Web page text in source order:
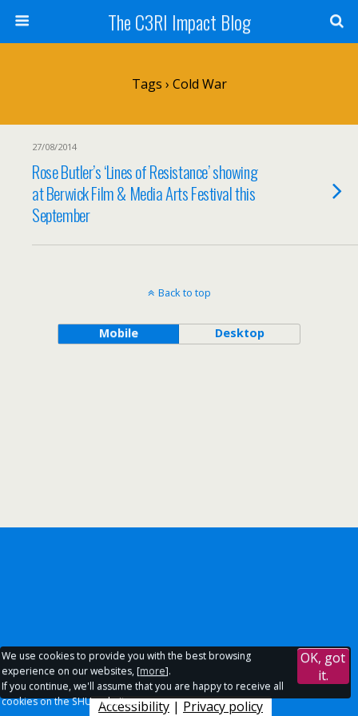
The C3RI Impact Blog
Tags › Cold War
27/08/2014
Rose Butler’s ‘Lines of Resistance’ showing
at Berwick Film & Media Arts Festival this
September
Back to top
Mobile Desktop
Accessibility | Privacy policy
We use cookies to provide you with the best browsing
experience on our websites, [more].
If you continue, we'll assume that you are happy to receive all
cookies on the SHU websites.
OK, got
it.